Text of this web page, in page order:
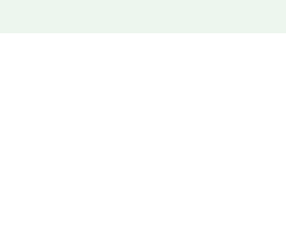
Would Happen
tweets, and social media